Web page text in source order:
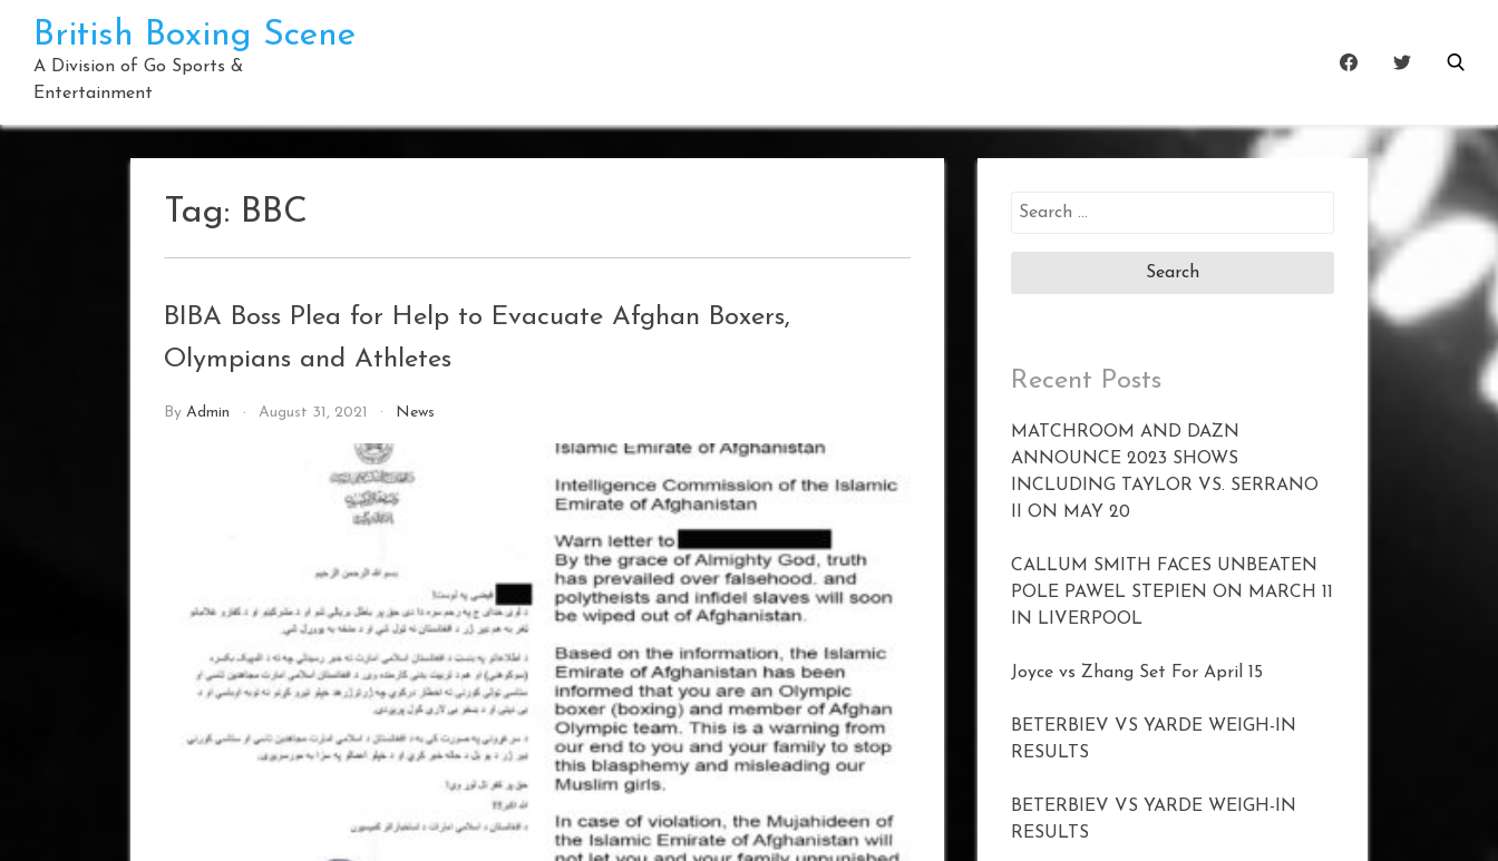
content
British Boxing Scene
A Division of Go Sports &
Entertainment
Tag: BBC
BIBA Boss Plea for Help to Evacuate Afghan Boxers,
Olympians and Athletes
By Admin August 31, 2021 News
Search
Recent Posts
MATCHROOM AND DAZN
ANNOUNCE 2023 SHOWS
INCLUDING TAYLOR VS. SERRANO
II ON MAY 20
CALLUM SMITH FACES UNBEATEN
POLE PAWEL STEPIEN ON MARCH 11
IN LIVERPOOL
Joyce vs Zhang Set For April 15
BETERBIEV VS YARDE WEIGH-IN
RESULTS
BETERBIEV VS YARDE WEIGH-IN
RESULTS